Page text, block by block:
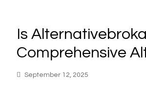
Is
Comprehensive
September 12, 2025